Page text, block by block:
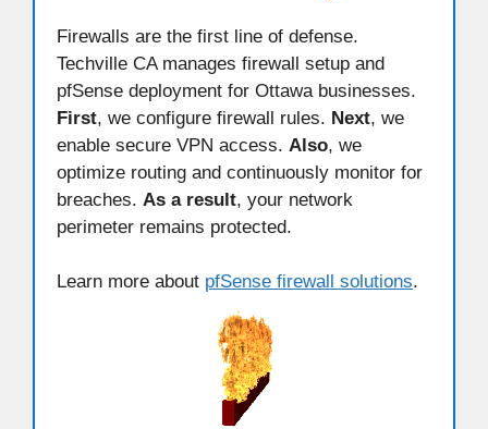
Firewalls are the first line of defense.
Techville CA manages firewall setup and
pfSense deployment for Ottawa businesses.
First, we configure firewall rules. Next, we
enable secure VPN access. Also, we
optimize routing and continuously monitor for
breaches. As a result, your network
perimeter remains protected.
Learn more about pfSense firewall solutions.